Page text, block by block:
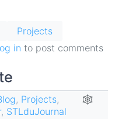
Projects
in to post comments
, Projects,
, STLduJournal
🕸